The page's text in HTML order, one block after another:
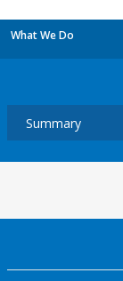
What We Do